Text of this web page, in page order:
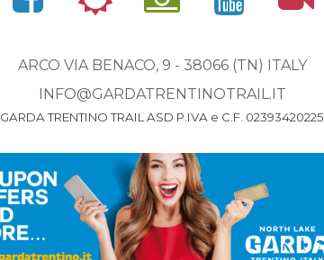
ARCO VIA BENACO, 9 - 38066 (TN) ITALY
INFO@GARDATRENTINOTRAIL.IT
GARDA TRENTINO TRAIL ASD P.IVA e C.F. 02393420225